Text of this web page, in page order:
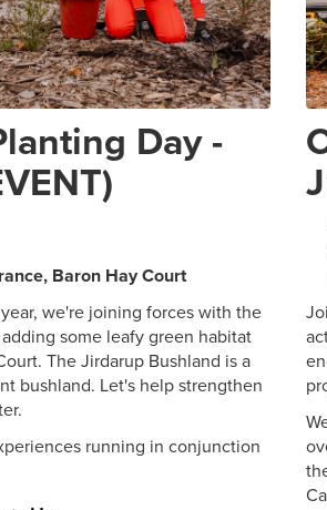
Day -
Baron Hay Court
we're joining forces with the
some leafy green habitat
The Jirdarup Bushland is a
bushland. Let's help strengthen
running in conjunction